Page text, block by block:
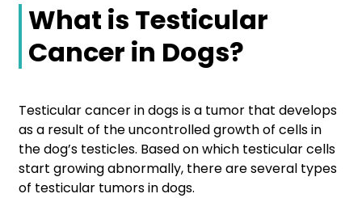
What is Testicular
Cancer in Dogs?
Testicular cancer in dogs is a tumor that develops
as a result of the uncontrolled growth of cells in
the dog’s testicles. Based on which testicular cells
start growing abnormally, there are several types
of testicular tumors in dogs.